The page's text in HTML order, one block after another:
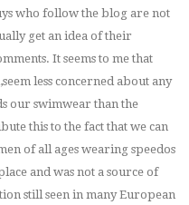
who follow the blog are not
get an idea of their
It seems to me that
less concerned about any
our swimwear than the
this to the fact that we can
of all ages wearing speedos
and was not a source of
still seen in many European